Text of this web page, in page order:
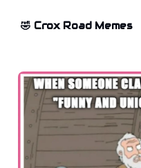
🤣 Crox Road Memes